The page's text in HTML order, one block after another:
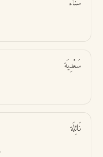
سَنَاء
سَعْدِيَة
نَائِلَة